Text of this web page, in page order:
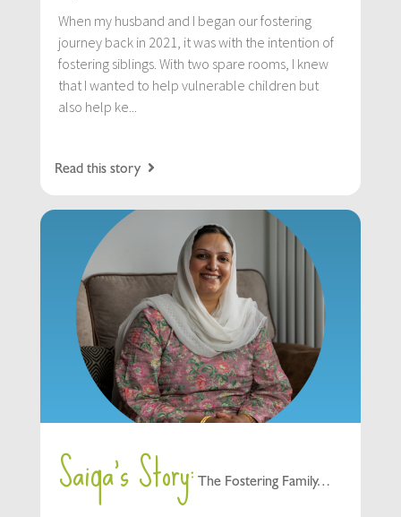
When my husband and I began our fostering
journey back in 2021, it was with the intention of
fostering siblings. With two spare rooms, I knew
that I wanted to help vulnerable children but
also help ke...
Read this story
Saiqa’s Story: The Fostering Family…